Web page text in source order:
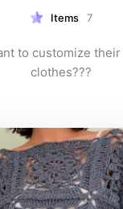
Items 7
to customize
clothes???